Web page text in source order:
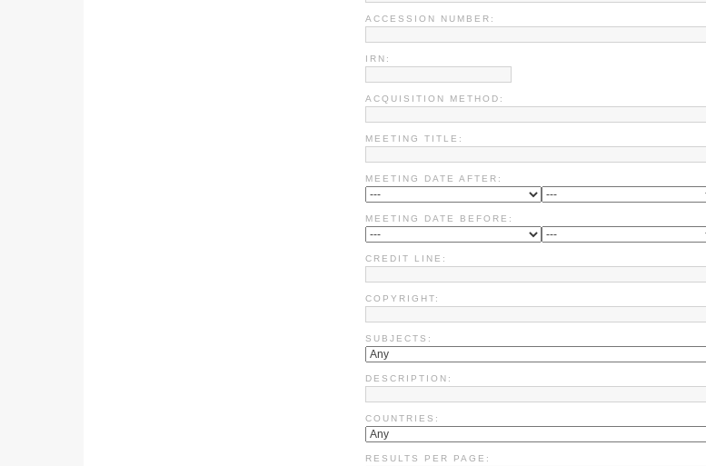
ACCESSION NUMBER:
IRN:
ACQUISITION METHOD:
MEETING TITLE:
MEETING DATE AFTER:
MEETING DATE BEFORE:
CREDIT LINE:
COPYRIGHT:
SUBJECTS:
DESCRIPTION:
COUNTRIES:
RESULTS PER PAGE: